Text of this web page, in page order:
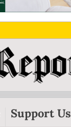
Support Us